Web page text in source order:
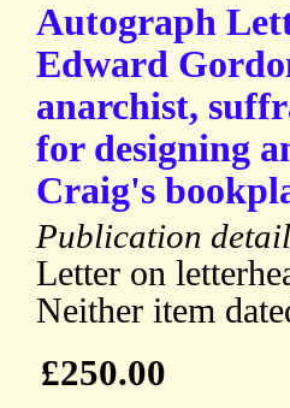
Autograph
Edward
anarchist,
for designing
Craig's
Publication
Letter on
Neither item
£250.00